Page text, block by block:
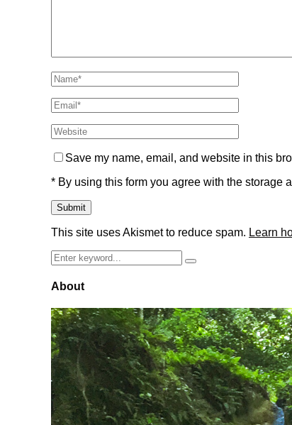
Save my name, email, and website in this
* By using this form you agree with the storage
This site uses Akismet to reduce spam. Learn
Search
for:
Search
About